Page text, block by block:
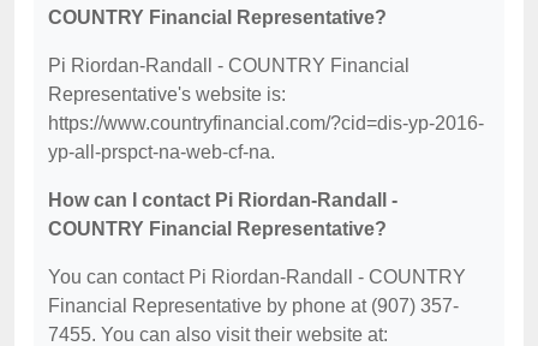
COUNTRY Financial Representative?
Pi Riordan-Randall - COUNTRY Financial
Representative's website is:
https://www.countryfinancial.com/?cid=dis-yp-2016-
yp-all-prspct-na-web-cf-na.
How can I contact Pi Riordan-Randall -
COUNTRY Financial Representative?
You can contact Pi Riordan-Randall - COUNTRY
Financial Representative by phone at (907) 357-
7455. You can also visit their website at: